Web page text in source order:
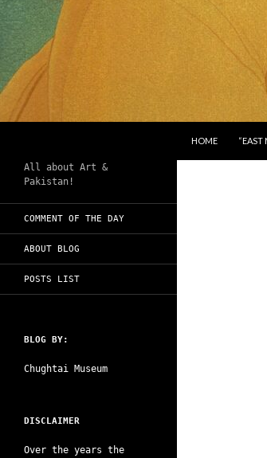
HOME
“EAST
All about Art &
Pakistan!
COMMENT OF THE DAY
ABOUT BLOG
POSTS LIST
BLOG BY:
Chughtai Museum
DISCLAIMER
Over the years the